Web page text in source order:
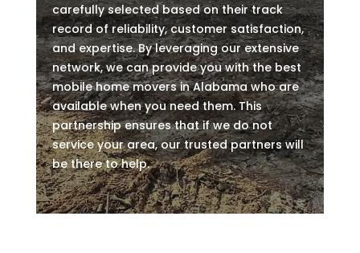
carefully selected based on their track
record of reliability, customer satisfaction,
and expertise. By leveraging our extensive
network, we can provide you with the best
mobile home movers in Alabama who are
available when you need them. This
partnership ensures that if we do not
service your area, our trusted partners will
be there to help.